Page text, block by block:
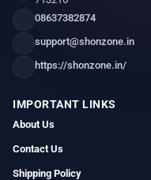
08637382874
support@shonzone.in
https://shonzone.in/
IMPORTANT LINKS
About Us
Contact Us
Shipping Policy